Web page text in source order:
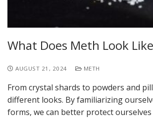
What Does Meth Look
AUGUST 21, 2024 METH
From crystal shards to powders and
different looks. By familiarizing
forms, we can better protect